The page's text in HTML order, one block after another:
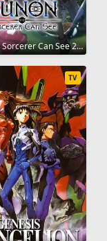
Kunon the Sorcerer Can See 2026
TV